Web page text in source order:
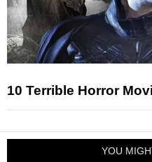
10 Terrible Horror
YOU